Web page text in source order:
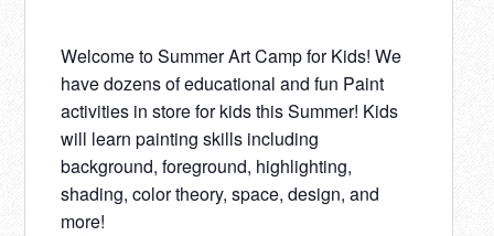
Welcome to Summer Art Camp for Kids! We
have dozens of educational and fun Paint
activities in store for kids this Summer! Kids
will learn painting skills including
background, foreground, highlighting,
shading, color theory, space, design, and
more!